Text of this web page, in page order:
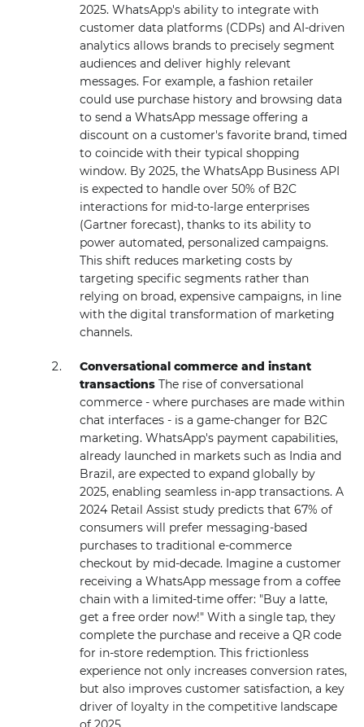
2025. WhatsApp's ability to integrate with
customer data platforms (CDPs) and AI-driven
analytics allows brands to precisely segment
audiences and deliver highly relevant
messages. For example, a fashion retailer
could use purchase history and browsing data
to send a WhatsApp message offering a
discount on a customer's favorite brand, timed
to coincide with their typical shopping
window. By 2025, the WhatsApp Business API
is expected to handle over 50% of B2C
interactions for mid-to-large enterprises
(Gartner forecast), thanks to its ability to
power automated, personalized campaigns.
This shift reduces marketing costs by
targeting specific segments rather than
relying on broad, expensive campaigns, in line
with the digital transformation of marketing
channels.
Conversational commerce and instant
transactionsThe rise of conversational
commerce - where purchases are made within
chat interfaces - is a game-changer for B2C
marketing. WhatsApp's payment capabilities,
already launched in markets such as India and
Brazil, are expected to expand globally by
2025, enabling seamless in-app transactions. A
2024 Retail Assist study predicts that 67% of
consumers will prefer messaging-based
purchases to traditional e-commerce
checkout by mid-decade. Imagine a customer
receiving a WhatsApp message from a coffee
chain with a limited-time offer: "Buy a latte,
get a free order now!" With a single tap, they
complete the purchase and receive a QR code
for in-store redemption. This frictionless
experience not only increases conversion rates,
but also improves customer satisfaction, a key
driver of loyalty in the competitive landscape